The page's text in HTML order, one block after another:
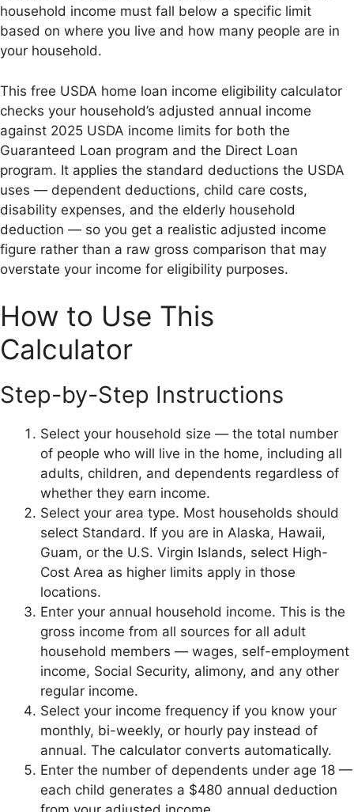
household income must fall below a specific limit
based on where you live and how many people are in
your household.
This free USDA home loan income eligibility calculator
checks your household’s adjusted annual income
against 2025 USDA income limits for both the
Guaranteed Loan program and the Direct Loan
program. It applies the standard deductions the USDA
uses — dependent deductions, child care costs,
disability expenses, and the elderly household
deduction — so you get a realistic adjusted income
figure rather than a raw gross comparison that may
overstate your income for eligibility purposes.
How to Use This
Calculator
Step-by-Step Instructions
Select your household size — the total number
of people who will live in the home, including all
adults, children, and dependents regardless of
whether they earn income.
Select your area type. Most households should
select Standard. If you are in Alaska, Hawaii,
Guam, or the U.S. Virgin Islands, select High-
Cost Area as higher limits apply in those
locations.
Enter your annual household income. This is the
gross income from all sources for all adult
household members — wages, self-employment
income, Social Security, alimony, and any other
regular income.
Select your income frequency if you know your
monthly, bi-weekly, or hourly pay instead of
annual. The calculator converts automatically.
Enter the number of dependents under age 18 —
each child generates a $480 annual deduction